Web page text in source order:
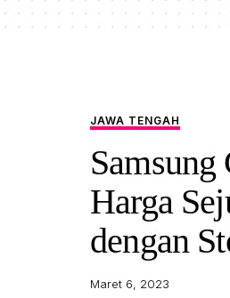
JAWA TENGAH
Harga
dengan
Maret 6, 2023